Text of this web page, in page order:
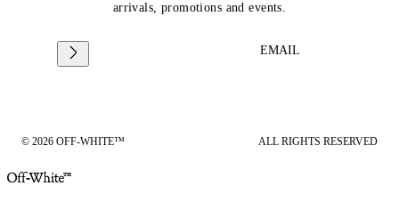
arrivals, promotions and events.
EMAIL
© 2026 OFF-WHITE™ ALL RIGHTS RESERVED